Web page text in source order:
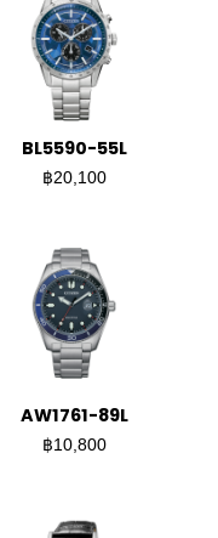
BL5590-55L
฿20,100
AW1761-89L
฿10,800